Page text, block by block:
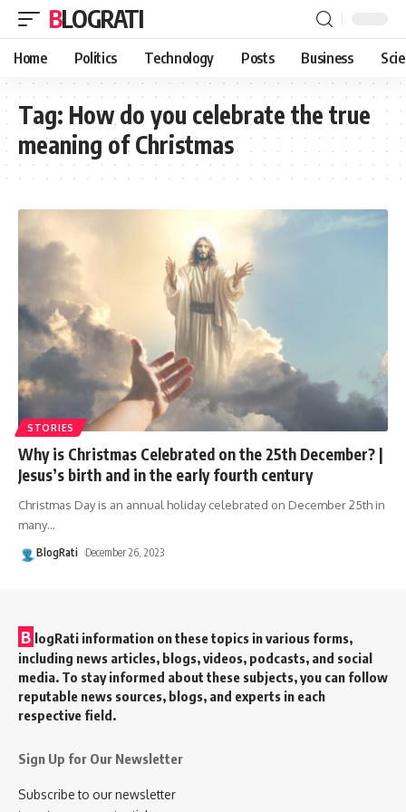
BLOGRATI
Home Politics Technology Posts Business
Tag: How do you celebrate the true
meaning of Christmas
STORIES
Why is Christmas Celebrated on the 25th December? |
Jesus’s birth and in the early fourth century
Christmas Day is an annual holiday celebrated on December 25th in
many…
BlogRati December 26, 2023
B logRati information on these topics in various forms,
including news articles, blogs, videos, podcasts, and social
media. To stay informed about these subjects, you can follow
reputable news sources, blogs, and experts in each
respective field.
Sign Up for Our Newsletter
Subscribe to our newsletter